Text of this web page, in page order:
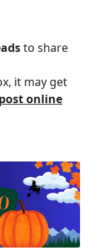
to share
it may get
online